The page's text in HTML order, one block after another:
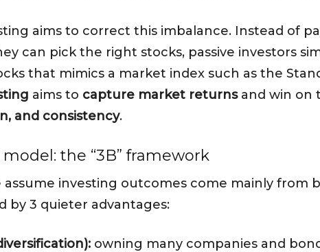
aims to correct this imbalance. Instead of
can pick the right stocks, passive investors
that mimics a market index such as the
aims to capture market returnsand win on
and consistency.
the “3B” framework
assume investing outcomes come mainly from
by 3 quieter advantages:
owning many companies and